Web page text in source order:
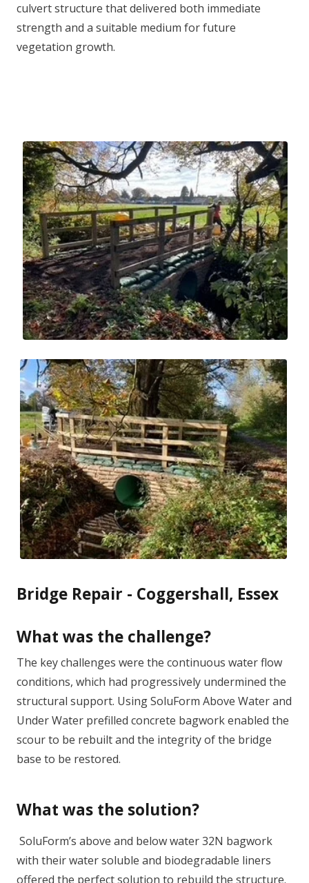
culvert structure that delivered both immediate
strength and a suitable medium for future
vegetation growth.
Bridge Repair - Coggershall, Essex
What was the challenge?
The key challenges were the continuous water flow
conditions, which had progressively undermined the
structural support. Using SoluForm Above Water and
Under Water prefilled concrete bagwork enabled the
scour to be rebuilt and the integrity of the bridge
base to be restored.
What was the solution?
SoluForm’s above and below water 32N bagwork
with their water soluble and biodegradable liners
offered the perfect solution to rebuild the structure.